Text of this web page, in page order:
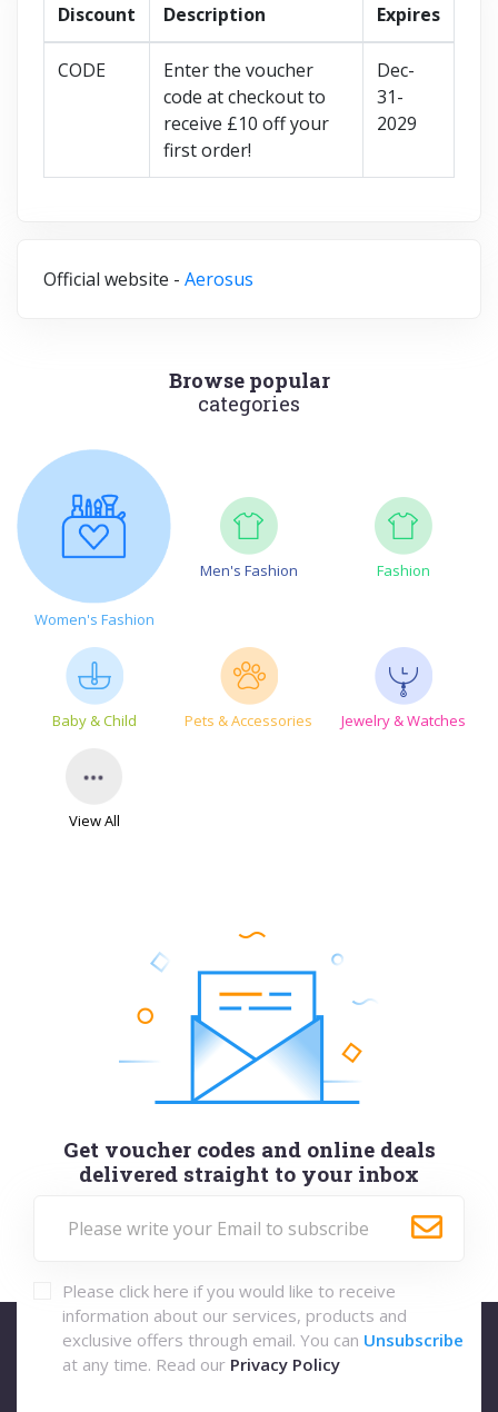
Discount Description Expires
CODE
Enter the voucher
code at checkout to
receive £10 off your
first order!
Dec-
31-
2029
Official website - Aerosus
Browse popular
categories
Women's Fashion
Men's Fashion Fashion
Baby & Child Pets & Accessories Jewelry & Watches
View All
Get voucher codes and online deals
delivered straight to your inbox
Please click here if you would like to receive
information about our services, products and
exclusive offers through email. You can Unsubscribe
at any time. Read our Privacy Policy